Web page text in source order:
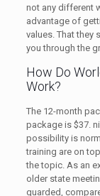
not any different
advantage of
values. That they
you through the
How Do
Work?
The 12-month
package is $37.
possibility is
training are on
the topic. As an
older state
guarded,